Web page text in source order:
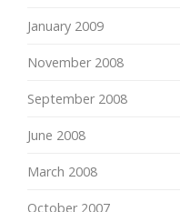
January 2009
November 2008
September 2008
June 2008
March 2008
October 2007